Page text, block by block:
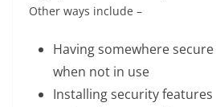
Other ways include –
Having somewhere
when not in use
Installing security features